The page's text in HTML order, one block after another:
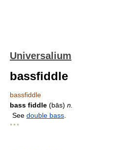
Universalium
bassfiddle
bassfiddle
bass fiddle (bās) n.
See double bass
* * *